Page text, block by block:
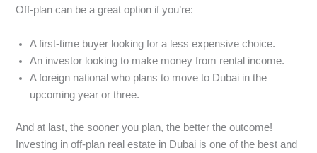
Off-plan can be a great option if you’re:
A first-time buyer looking for a less expensive choice.
An investor looking to make money from rental income.
A foreign national who plans to move to Dubai in the
upcoming year or three.
And at last, the sooner you plan, the better the outcome!
Investing in off-plan real estate in Dubai is one of the best and